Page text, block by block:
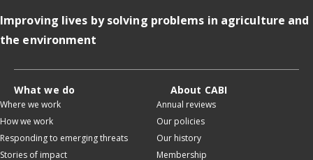
Improving lives by solving problems in agriculture and
the environment
What we do
Where we work
How we work
Responding to emerging threats
Stories of impact
About CABI
Annual reviews
Our policies
Our history
Membership